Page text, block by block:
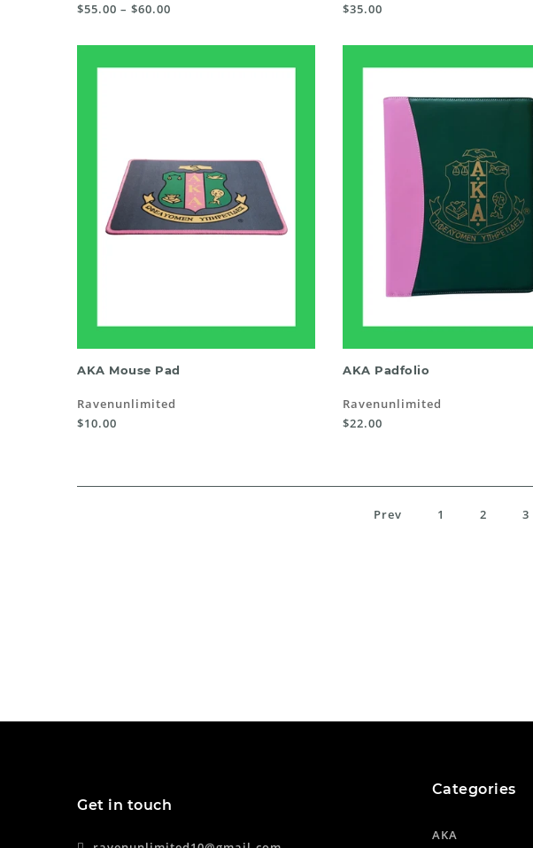
$55.00 – $60.00
$35.00
ADD TO CART
AKA Mouse Pad
Ravenunlimited
$10.00
ADD TO CART
AKA Padfolio
Ravenunlimited
$22.00
Prev 1 2 3
Get in touch
Categories
AKA